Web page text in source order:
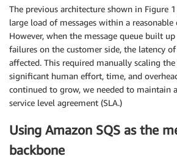
The previous architecture shown in Figure
large load of messages within a
However, when the message queue built
failures on the customer side, the latency
affected. This required manually scaling
significant human effort, time, and
continued to grow, we needed to maintain
service level agreement (SLA.)
Using Amazon SQS as the
backbone